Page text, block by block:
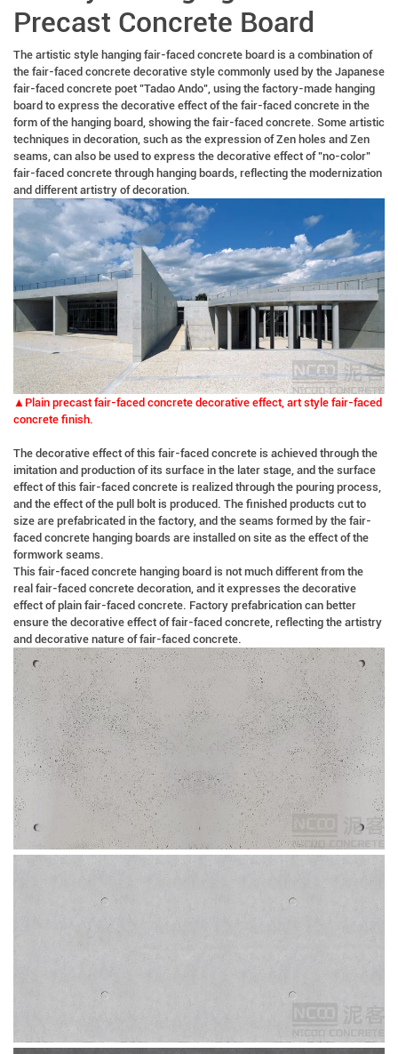
Precast Concrete Board
The artistic style hanging fair-faced concrete board is a combination of
the fair-faced concrete decorative style commonly used by the Japanese
fair-faced concrete poet "Tadao Ando", using the factory-made hanging
board to express the decorative effect of the fair-faced concrete in the
form of the hanging board, showing the fair-faced concrete. Some artistic
techniques in decoration, such as the expression of Zen holes and Zen
seams, can also be used to express the decorative effect of "no-color"
fair-faced concrete through hanging boards, reflecting the modernization
and different artistry of decoration.
▲Plain precast fair-faced concrete decorative effect, art style fair-faced
concrete finish.
The decorative effect of this fair-faced concrete is achieved through the
imitation and production of its surface in the later stage, and the surface
effect of this fair-faced concrete is realized through the pouring process,
and the effect of the pull bolt is produced. The finished products cut to
size are prefabricated in the factory, and the seams formed by the fair-
faced concrete hanging boards are installed on site as the effect of the
formwork seams.
This fair-faced concrete hanging board is not much different from the
real fair-faced concrete decoration, and it expresses the decorative
effect of plain fair-faced concrete. Factory prefabrication can better
ensure the decorative effect of fair-faced concrete, reflecting the artistry
and decorative nature of fair-faced concrete.